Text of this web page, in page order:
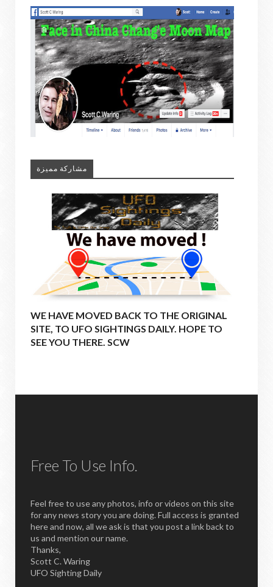
مشاركة مميزة
WE HAVE MOVED BACK TO THE ORIGINAL
SITE, TO UFO SIGHTINGS DAILY. HOPE TO
SEE YOU THERE. SCW
Free To Use Info.
Feel free to use any photos, info or videos on this site
for any news story you are doing. Full access is granted
here and now, all we ask is that you post a link back to
us and mention our name.
Thanks,
Scott C. Waring
UFO Sighting Daily